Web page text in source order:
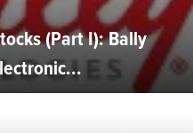
(Part I): Bally